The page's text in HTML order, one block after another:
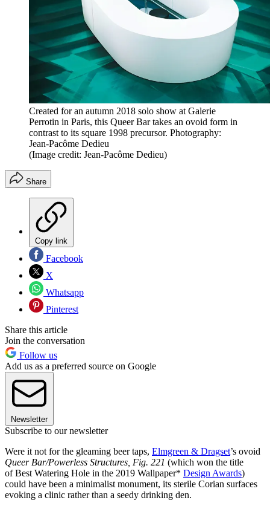
Created for an autumn 2018 solo show at Galerie
Perrotin in Paris, this Queer Bar takes an ovoid form in
contrast to its square 1998 precursor. Photography:
Jean-Pacôme Dedieu
(Image credit: Jean-Pacôme Dedieu)
Share
Copy link
Facebook
X
Whatsapp
Pinterest
Share this article
Join the conversation
Follow us
Add us as a preferred source on Google
Newsletter
Subscribe to our newsletter
Were it not for the gleaming beer taps, Elmgreen & Dragset’s ovoid
Queer Bar/Powerless Structures, Fig. 221 (which won the title
of Best Watering Hole in the 2019 Wallpaper* Design Awards)
could have been a minimalist monument, its sterile Corian surfaces
evoking a clinic rather than a seedy drinking den.